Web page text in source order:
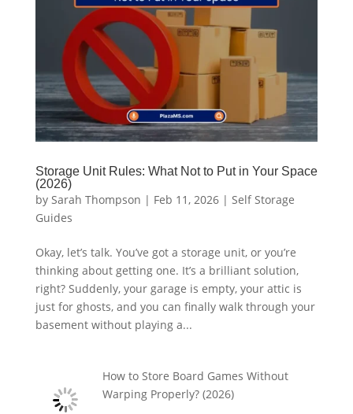
Storage Unit Rules: What Not to Put in Your Space
(2026)
by Sarah Thompson | Feb 11, 2026| Self Storage
Guides
Okay, let’s talk. You’ve got a storage unit, or you’re
thinking about getting one. It’s a brilliant solution,
right? Suddenly, your garage is empty, your attic is
just for ghosts, and you can finally walk through your
basement without playing a...
How to Store Board Games Without
Warping Properly? (2026)